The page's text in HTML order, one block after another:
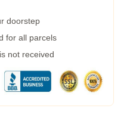
doorstep
for all parcels
not received